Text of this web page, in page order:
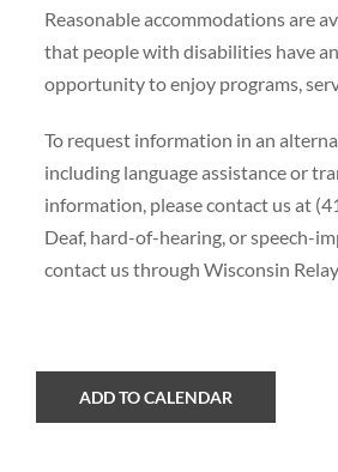
Reasonable accommodations are
that people with disabilities have
opportunity to enjoy programs,
To request information in an
including language assistance or
information, please contact us at
Deaf, hard-of-hearing, or speech-
contact us through Wisconsin
ADD TO CALENDAR